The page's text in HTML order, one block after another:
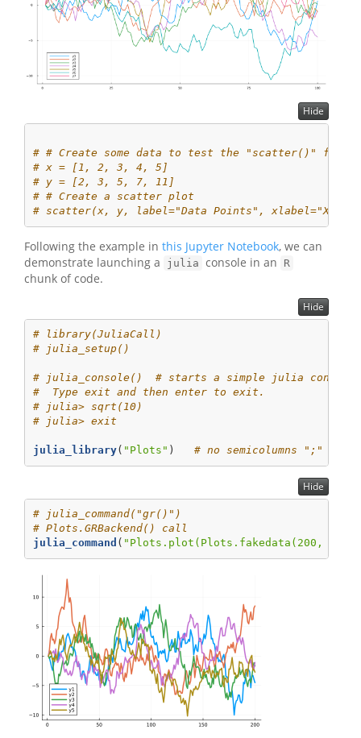
Hide
# # Create some data to test the "scatter()"
# x = [1, 2, 3, 4, 5]
# y = [2, 3, 5, 7, 11]
# # Create a scatter plot
# scatter(x, y, label="Data Points", xlabel="X",
Following the example in this Jupyter Notebook, we can
demonstrate launching a
julia console in an R
chunk of code.
Hide
# library(JuliaCall)
# julia_setup()
# julia_console()  # starts a simple julia console.
#  Type exit and then enter to exit.
# julia> sqrt(10)
# julia> exit
julia_library( "Plots" ) # no semicolumns ";" to
Hide
# julia_command("gr()")
# Plots.GRBackend() call
julia_command ( "Plots.plot(Plots.fakedata(200, 5),